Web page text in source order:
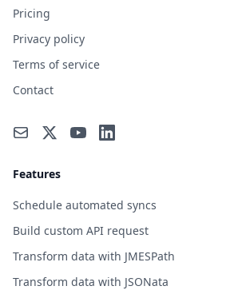
Pricing
Privacy policy
Terms of service
Contact
Features
Schedule automated syncs
Build custom API request
Transform data with JMESPath
Transform data with JSONata